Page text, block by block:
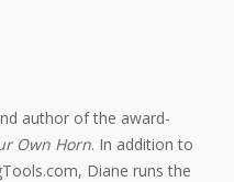
author of the award-
Own Horn. In addition to
Diane runs the